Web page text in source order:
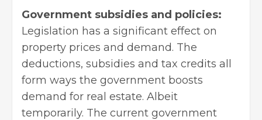
Government subsidies and policies:
Legislation has a significant effect on
property prices and demand. The
deductions, subsidies and tax credits all
form ways the government boosts
demand for real estate. Albeit
temporarily. The current government